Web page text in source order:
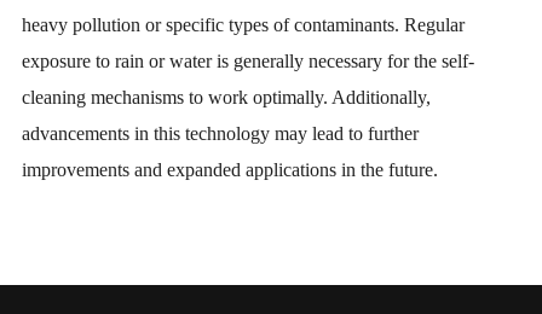
heavy pollution or specific types of contaminants. Regular
exposure to rain or water is generally necessary for the self-
cleaning mechanisms to work optimally. Additionally,
advancements in this technology may lead to further
improvements and expanded applications in the future.